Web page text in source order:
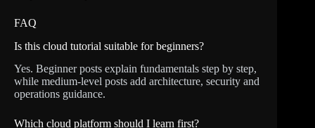
FAQ
Is this cloud tutorial suitable for beginners?
Yes. Beginner posts explain fundamentals step by step,
while medium-level posts add architecture, security and
operations guidance.
Which cloud platform should I learn first?